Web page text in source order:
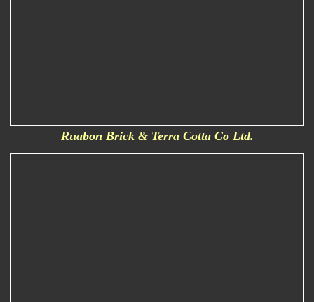
Ruabon Brick & Terra Cotta Co Ltd.